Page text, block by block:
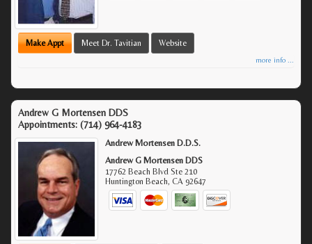
Make Appt Meet Dr. Tavitian Website
more info ...
Andrew G Mortensen DDS
Appointments: (714) 964-4183
Andrew Mortensen D.D.S.
Andrew G Mortensen DDS
17762 Beach Blvd Ste 210
Huntington Beach,CA 92647